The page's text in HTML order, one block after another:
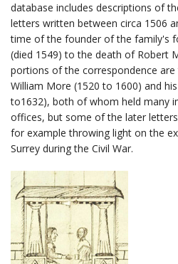
database includes descriptions of
letters written between circa 1506
time of the founder of the family's
(died 1549) to the death of Robert
portions of the correspondence
William More (1520 to 1600) and
to1632), both of whom held many
offices, but some of the later
for example throwing light on the
Surrey during the Civil War.